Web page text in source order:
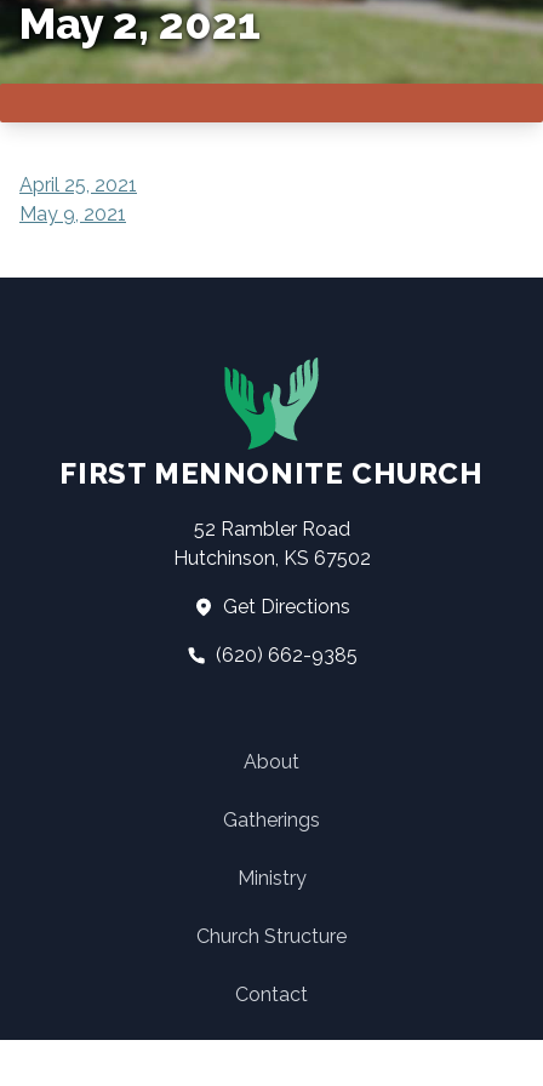
May 2, 2021
POST
NAVIGATION
April 25, 2021
May 9, 2021
FIRST MENNONITE CHURCH
52 Rambler Road
Hutchinson, KS 67502
Get Directions
(620) 662-9385
About
Gatherings
Ministry
Church Structure
Contact